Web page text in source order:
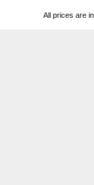
All prices are